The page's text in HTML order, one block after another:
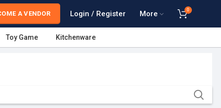
A VENDOR Login / Register More 0
Toy Game Kitchenware